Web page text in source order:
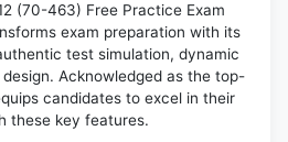
(70-463) Free Practice Exam
exam preparation with its
test simulation, dynamic
Acknowledged as the top-
candidates to excel in their
these key features.